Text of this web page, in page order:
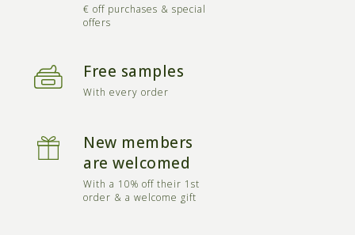
€ off purchases & special
offers
Free samples
With every order
New members
are welcomed
With a 10% off their 1st
order & a welcome gift